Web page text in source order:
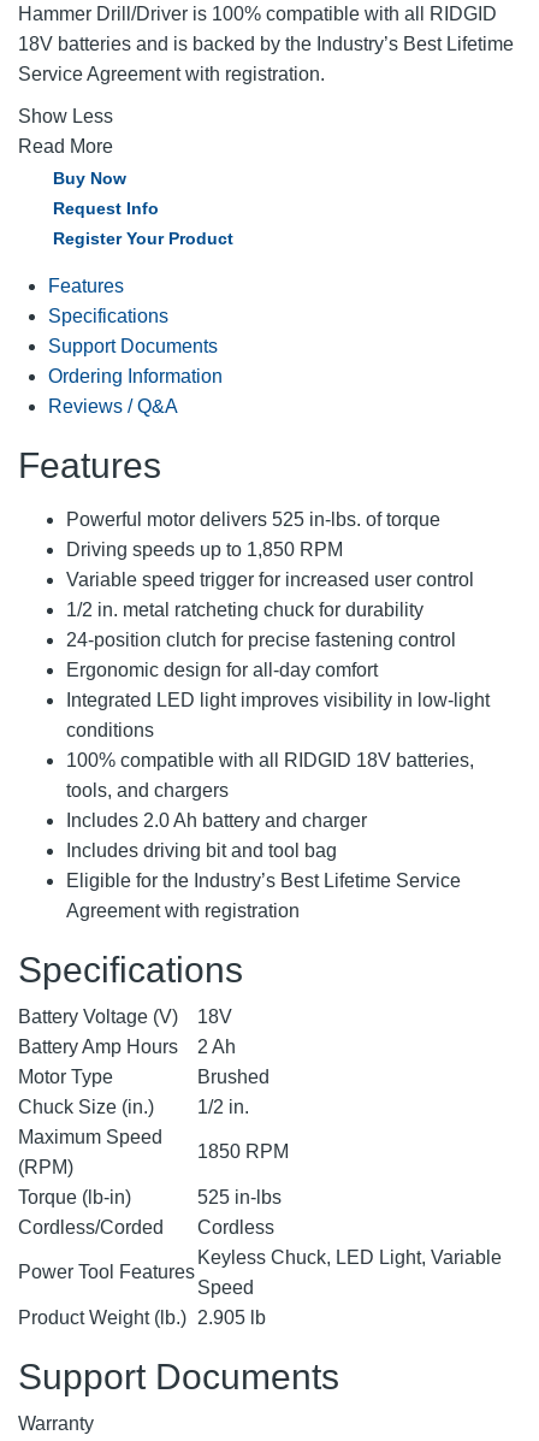
Hammer Drill/Driver is 100% compatible with all RIDGID
18V batteries and is backed by the Industry’s Best Lifetime
Service Agreement with registration.
Show Less
Read More
Buy Now
Request Info
Register Your Product
Features
Specifications
Support Documents
Ordering Information
Reviews / Q&A
Features
Powerful motor delivers 525 in-lbs. of torque
Driving speeds up to 1,850 RPM
Variable speed trigger for increased user control
1/2 in. metal ratcheting chuck for durability
24-position clutch for precise fastening control
Ergonomic design for all-day comfort
Integrated LED light improves visibility in low-light
conditions
100% compatible with all RIDGID 18V batteries,
tools, and chargers
Includes 2.0 Ah battery and charger
Includes driving bit and tool bag
Eligible for the Industry’s Best Lifetime Service
Agreement with registration
Specifications
Battery Voltage (V)
18V
Battery Amp Hours
2 Ah
Motor Type
Brushed
Chuck Size (in.)
1/2 in.
Maximum Speed
(RPM)
1850 RPM
Torque (lb-in)
525 in-lbs
Cordless/Corded
Cordless
Power Tool Features
Keyless Chuck, LED Light, Variable
Speed
Product Weight (lb.) 2.905 lb
Support Documents
Warranty